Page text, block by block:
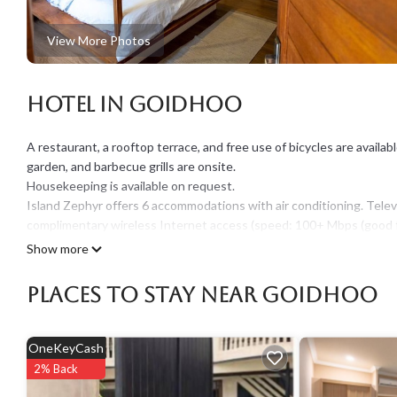
View More Photos
Hotel in Goidhoo
A restaurant, a rooftop terrace, and free use of bicycles are
garden, and barbecue grills are onsite.
Housekeeping is available on request.
Island Zephyr offers 6 accommodations with air conditioning.
complimentary wireless Internet access (speed: 100+ Mbps
irons/ironing boards can be requested.
The recreational activities listed below are available either on site
Show more
Places To Stay Near Goidhoo
OneKeyCash
2% Back